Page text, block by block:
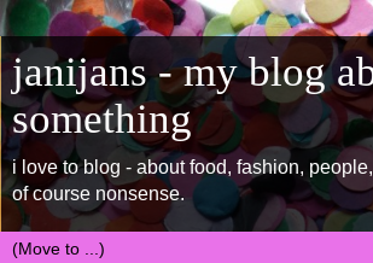
janijans - my blog
something
i love to blog - about food, fashion,
of course nonsense.